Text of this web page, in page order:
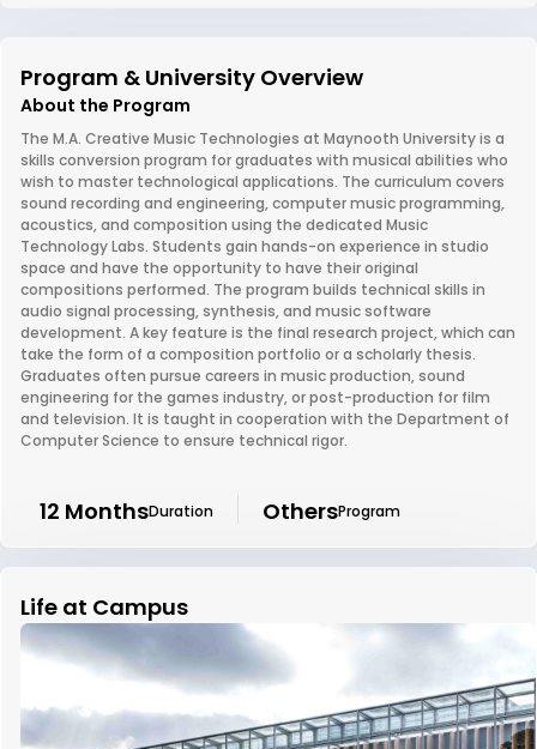
Program & University Overview
About the Program
The M.A. Creative Music Technologies at Maynooth University is a
skills conversion program for graduates with musical abilities who
wish to master technological applications. The curriculum covers
sound recording and engineering, computer music programming,
acoustics, and composition using the dedicated Music
Technology Labs. Students gain hands-on experience in studio
space and have the opportunity to have their original
compositions performed. The program builds technical skills in
audio signal processing, synthesis, and music software
development. A key feature is the final research project, which can
take the form of a composition portfolio or a scholarly thesis.
Graduates often pursue careers in music production, sound
engineering for the games industry, or post-production for film
and television. It is taught in cooperation with the Department of
Computer Science to ensure technical rigor.
12 MonthsDuration OthersProgram
Life at Campus